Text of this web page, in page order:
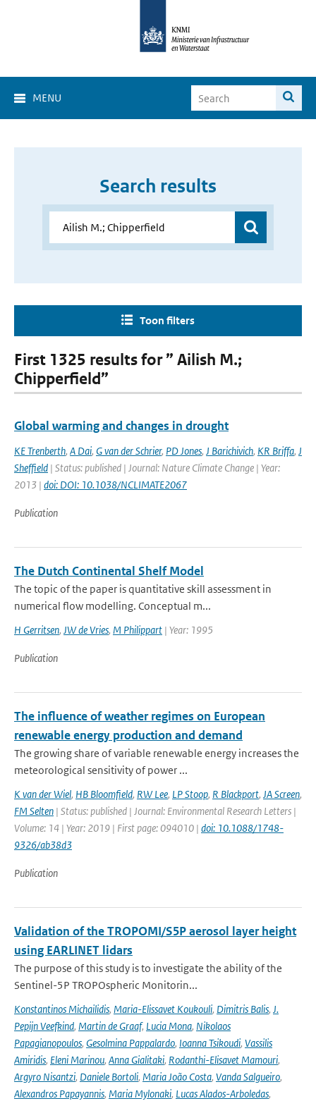
MENU
Search results
Toon filters
First 1325 results for ” Ailish M.;
Chipperfield”
Global warming and changes in drought
KE Trenberth, A Dai, G van der Schrier, PD Jones, J Barichivich, KR Briffa, J
Sheffield | Status: published | Journal: Nature Climate Change | Year:
2013 | doi: DOI: 10.1038/NCLIMATE2067
Publication
The Dutch Continental Shelf Model
The topic of the paper is quantitative skill assessment in
numerical flow modelling. Conceptual m...
H Gerritsen, JW de Vries, M Philippart | Year: 1995
Publication
The influence of weather regimes on European
renewable energy production and demand
The growing share of variable renewable energy increases the
meteorological sensitivity of power ...
K van der Wiel, HB Bloomfield, RW Lee, LP Stoop, R Blackport, JA Screen,
FM Selten | Status: published | Journal: Environmental Research Letters |
Volume: 14 | Year: 2019 | First page: 094010 | doi: 10.1088/1748-
9326/ab38d3
Publication
Validation of the TROPOMI/S5P aerosol layer height
using EARLINET lidars
The purpose of this study is to investigate the ability of the
Sentinel-5P TROPOspheric Monitorin...
Konstantinos Michailidis, Maria-Elissavet Koukouli, Dimitris Balis, J.
Pepijn Veefkind, Martin de Graaf, Lucia Mona, Nikolaos
Papagianopoulos, Gesolmina Pappalardo, Ioanna Tsikoudi, Vassilis
Amiridis, Eleni Marinou, Anna Gialitaki, Rodanthi-Elisavet Mamouri,
Argyro Nisantzi, Daniele Bortoli, Maria João Costa, Vanda Salgueiro,
Alexandros Papayannis, Maria Mylonaki, Lucas Alados-Arboledas,